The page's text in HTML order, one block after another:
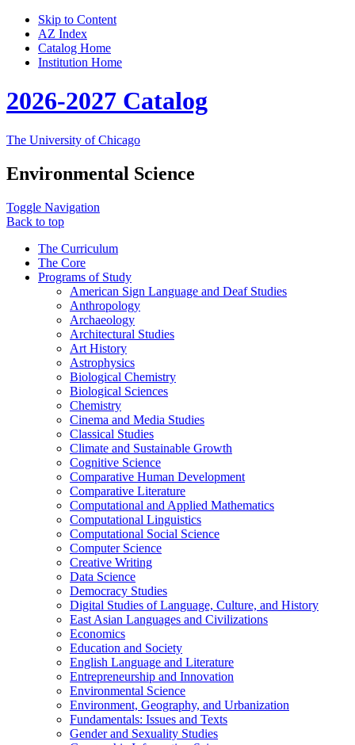
Skip to Content
AZ Index
Catalog Home
Institution Home
2026-2027 Catalog
The University of Chicago
Environmental Science
Toggle Navigation
Back to top
The Curriculum
The Core
Programs of Study
American Sign Language and Deaf Studies
Anthropology
Archaeology
Architectural Studies
Art History
Astrophysics
Biological Chemistry
Biological Sciences
Chemistry
Cinema and Media Studies
Classical Studies
Climate and Sustainable Growth
Cognitive Science
Comparative Human Development
Comparative Literature
Computational and Applied Mathematics
Computational Linguistics
Computational Social Science
Computer Science
Creative Writing
Data Science
Democracy Studies
Digital Studies of Language, Culture, and History
East Asian Languages and Civilizations
Economics
Education and Society
English Language and Literature
Entrepreneurship and Innovation
Environmental Science
Environment, Geography, and Urbanization
Fundamentals: Issues and Texts
Gender and Sexuality Studies